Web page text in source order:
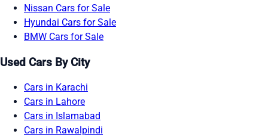
Nissan Cars for Sale
Hyundai Cars for Sale
BMW Cars for Sale
Used Cars By City
Cars in Karachi
Cars in Lahore
Cars in Islamabad
Cars in Rawalpindi